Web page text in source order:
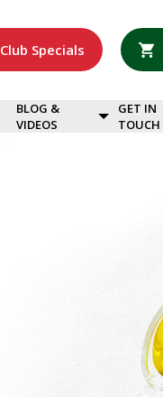
Club Specials
BLOG &
VIDEOS
GET IN
TOUCH